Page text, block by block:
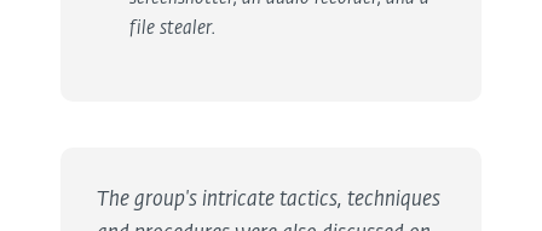
file stealer.
The group's intricate tactics, techniques